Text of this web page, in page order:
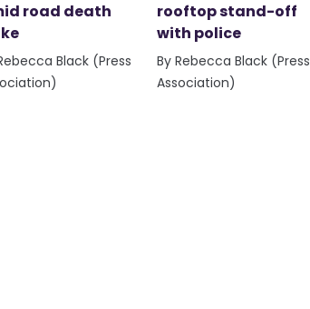
road death
Black (Press
rooftop stand-off
with police
By Rebecca Black (Press
Association)